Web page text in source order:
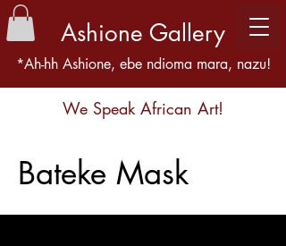
Ashione Gallery
*Ah-hh Ashione, ebe ndioma mara, nazu!
We Speak African Art!
Bateke Mask